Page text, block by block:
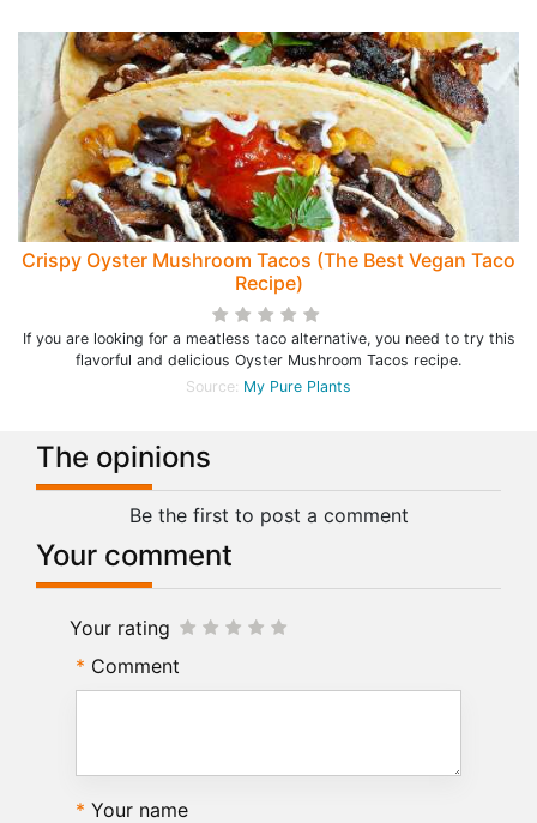
Crispy Oyster Mushroom Tacos (The Best Vegan Taco
Recipe)
If you are looking for a meatless taco alternative, you need to try this
flavorful and delicious Oyster Mushroom Tacos recipe.
Source: My Pure Plants
The opinions
Be the first to post a comment
Your comment
Your rating
Comment
Your name